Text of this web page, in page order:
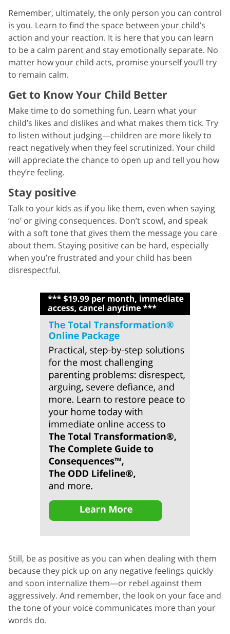
Remember, ultimately, the only person you can control
is you. Learn to find the space between your child’s
action and your reaction. It is here that you can learn
to be a calm parent and stay emotionally separate. No
matter how your child acts, promise yourself you’ll try
to remain calm.
Get to Know Your Child Better
Make time to do something fun. Learn what your
child’s likes and dislikes and what makes them tick. Try
to listen without judging—children are more likely to
react negatively when they feel scrutinized. Your child
will appreciate the chance to open up and tell you how
they’re feeling.
Stay positive
Talk to your kids as if you like them, even when saying
‘no’ or giving consequences. Don’t scowl, and speak
with a soft tone that gives them the message you care
about them. Staying positive can be hard, especially
when you’re frustrated and your child has been
disrespectful.
Still, be as positive as you can when dealing with them
because they pick up on any negative feelings quickly
and soon internalize them—or rebel against them
aggressively. And remember, the look on your face and
the tone of your voice communicates more than your
words do.